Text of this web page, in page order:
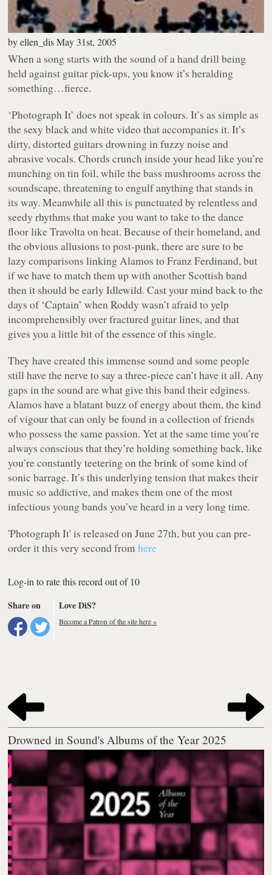
byellen_dis May 31st, 2005
When a song starts with the sound of a hand drill being
held against guitar pick-ups, you know it’s heralding
something…fierce.
‘Photograph It’ does not speak in colours. It’s as simple as
the sexy black and white video that accompanies it. It’s
dirty, distorted guitars drowning in fuzzy noise and
abrasive vocals. Chords crunch inside your head like you’re
munching on tin foil, while the bass mushrooms across the
soundscape, threatening to engulf anything that stands in
its way. Meanwhile all this is punctuated by relentless and
seedy rhythms that make you want to take to the dance
floor like Travolta on heat. Because of their homeland, and
the obvious allusions to post-punk, there are sure to be
lazy comparisons linking Alamos to Franz Ferdinand, but
if we have to match them up with another Scottish band
then it should be early Idlewild. Cast your mind back to the
days of ‘Captain’ when Roddy wasn’t afraid to yelp
incomprehensibly over fractured guitar lines, and that
gives you a little bit of the essence of this single.
They have created this immense sound and some people
still have the nerve to say a three-piece can’t have it all. Any
gaps in the sound are what give this band their edginess.
Alamos have a blatant buzz of energy about them, the kind
of vigour that can only be found in a collection of friends
who possess the same passion. Yet at the same time you’re
always conscious that they’re holding something back, like
you’re constantly teetering on the brink of some kind of
sonic barrage. It’s this underlying tension that makes their
music so addictive, and makes them one of the most
infectious young bands you’ve heard in a very long time.
'Photograph It' is released on June 27th, but you can pre-
order it this very second fromhere
Log-in to rate this record out of 10
Share on
Love DiS?
Become a Patron of the site here »
Drowned in Sound's Albums of the Year 2025